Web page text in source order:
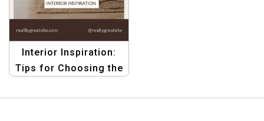
Interior Inspiration:
Tips for Choosing the